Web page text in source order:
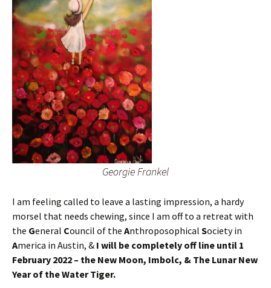
Georgie Frankel
I am feeling called to leave a lasting impression, a hardy
morsel that needs chewing, since I am off to a retreat with
the General Council of the Anthroposophical Society in
America in Austin, & I will be completely off line until 1
February 2022 – the New Moon, Imbolc, & The Lunar New
Year of the Water Tiger.